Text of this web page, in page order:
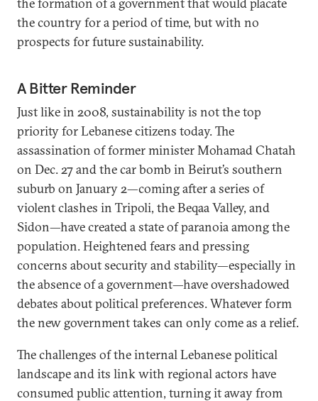
the country for a period of time, but with no
prospects for future sustainability.
A Bitter Reminder
Just like in 2008, sustainability is not the top
priority for Lebanese citizens today. The
assassination of former minister Mohamad Chatah
on Dec. 27 and the car bomb in Beirut’s southern
suburb on January 2—coming after a series of
violent clashes in Tripoli, the Beqaa Valley, and
Sidon—have created a state of paranoia among the
population. Heightened fears and pressing
concerns about security and stability—especially in
the absence of a government—have overshadowed
debates about political preferences. Whatever form
the new government takes can only come as a relief.
The challenges of the internal Lebanese political
landscape and its link with regional actors have
consumed public attention, turning it away from